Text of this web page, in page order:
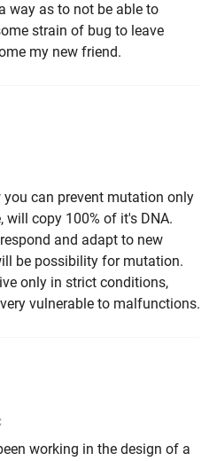
way as to not be able to
strain of bug to leave
my new friend.
you can prevent mutation only
copy 100% of it's DNA.
and adapt to new
be possibility for mutation.
only in strict conditions,
vulnerable to malfunctions.
working in the design of a